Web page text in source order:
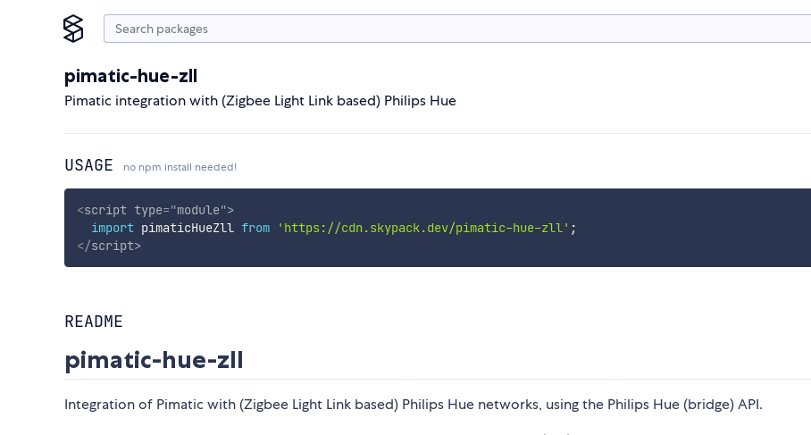
pimatic-hue-zll
Pimatic integration with (Zigbee Light Link based) Philips Hue
USAGE no npm install needed!
<script type="module">
import pimaticHueZll from 'https://cdn.skypack.dev/pimatic-hue-zll' ;
</script>
README
pimatic-hue-zll
Integration of Pimatic with (Zigbee Light Link based) Philips Hue networks, using the Philips Hue (bridge) API.